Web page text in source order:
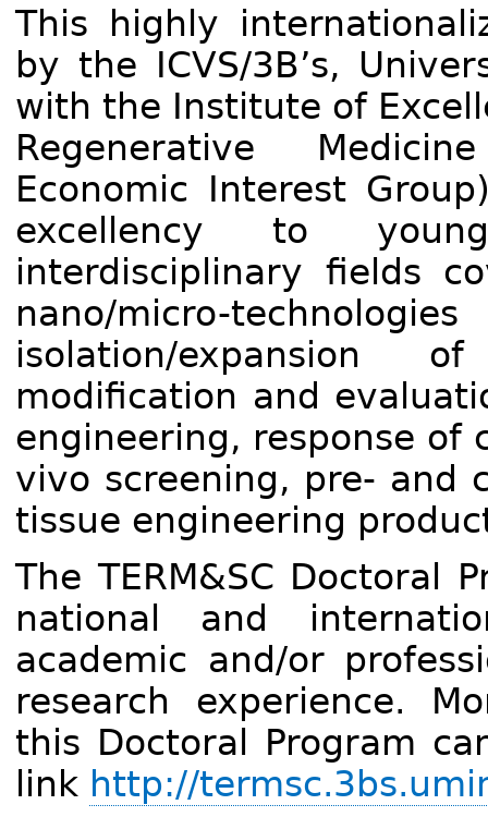
This highly
by the ICVS/3B’s,
with the Institute of
Regenerative
Economic Interest
excellency to
interdisciplinary fields
nano/micro-
isolation/expansion
modification and
engineering, response of
vivo screening, pre- and
tissue engineering
The TERM&SC Doctoral
national and
academic and/or
research experience.
this Doctoral Program
link http://